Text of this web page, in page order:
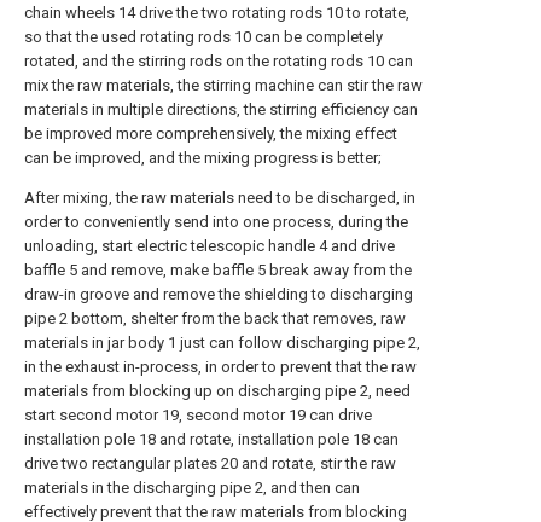
chain wheels 14 drive the two rotating rods 10 to rotate,
so that the used rotating rods 10 can be completely
rotated, and the stirring rods on the rotating rods 10 can
mix the raw materials, the stirring machine can stir the raw
materials in multiple directions, the stirring efficiency can
be improved more comprehensively, the mixing effect
can be improved, and the mixing progress is better;
After mixing, the raw materials need to be discharged, in
order to conveniently send into one process, during the
unloading, start electric telescopic handle 4 and drive
baffle 5 and remove, make baffle 5 break away from the
draw-in groove and remove the shielding to discharging
pipe 2 bottom, shelter from the back that removes, raw
materials in jar body 1 just can follow discharging pipe 2,
in the exhaust in-process, in order to prevent that the raw
materials from blocking up on discharging pipe 2, need
start second motor 19, second motor 19 can drive
installation pole 18 and rotate, installation pole 18 can
drive two rectangular plates 20 and rotate, stir the raw
materials in the discharging pipe 2, and then can
effectively prevent that the raw materials from blocking